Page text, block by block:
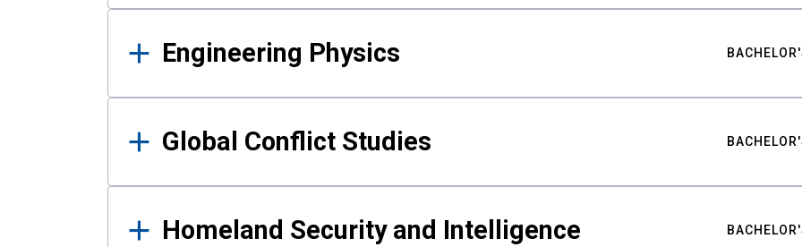
Engineering Physics
Global Conflict Studies
Homeland Security and Intelligence